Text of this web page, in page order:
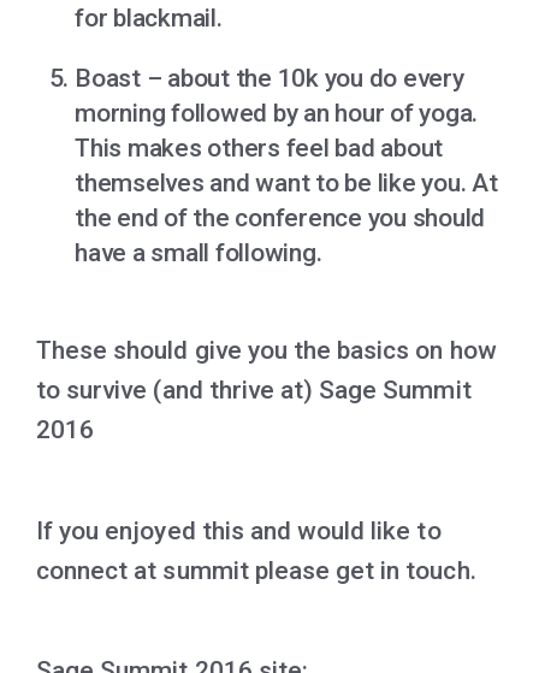
for blackmail.
Boast – about the 10k you do every
morning followed by an hour of yoga.
This makes others feel bad about
themselves and want to be like you. At
the end of the conference you should
have a small following.
These should give you the basics on how
to survive (and thrive at) Sage Summit
2016
If you enjoyed this and would like to
connect at summit please get in touch.